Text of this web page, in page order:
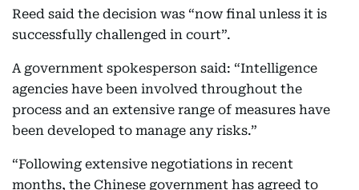
Reed said the decision was “now final unless it is
successfully challenged in court”.
A government spokesperson said: “Intelligence
agencies have been involved throughout the
process and an extensive range of measures have
been developed to manage any risks.”
“Following extensive negotiations in recent
months, the Chinese government has agreed to